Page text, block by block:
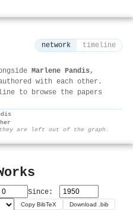
network timeline
Marlene Pandis,
with each other.
to browse the papers
they are left out of the graph.
Since:
Copy BibTeX Download .bib